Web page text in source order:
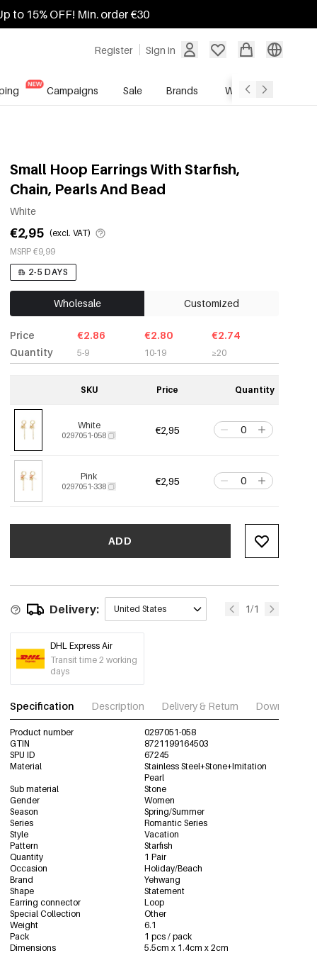
to 15% OFF! Min. order €30
Register Sign in
Campaigns Sale Brands Wholesale Service
Small Hoop Earrings With Starfish,
Chain, Pearls And Bead
White
€2,95 (excl. VAT)
MSRP €9,99
2-5 DAYS
Wholesale Customized
Price
Quantity
€2.86
5-9
€2.80
10-19
€2.74
≥20
SKU Price Quantity
White
0297051-058 €2,95
Pink
0297051-338 €2,95
ADD
Delivery: United States 1/1
DHL Express Air
Transit time 2 working
days
Specification Description Delivery & Return Download
Product number
0297051-058
GTIN
8721199164503
SPU ID
67245
Material
Stainless Steel+Stone+Imitation
Pearl
Sub material
Stone
Gender
Women
Season
Spring/Summer
Series
Romantic Series
Style
Vacation
Pattern
Starfish
Quantity
1 Pair
Occasion
Holiday/Beach
Brand
Yehwang
Shape
Statement
Earring connector
Loop
Special Collection
Other
Weight
6.1
Pack
1 pcs / pack
Dimensions
5.5cm x 1.4cm x 2cm